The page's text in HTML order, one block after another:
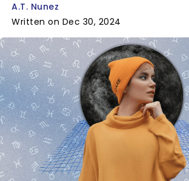
A.T. Nunez
Written on Dec 30, 2024